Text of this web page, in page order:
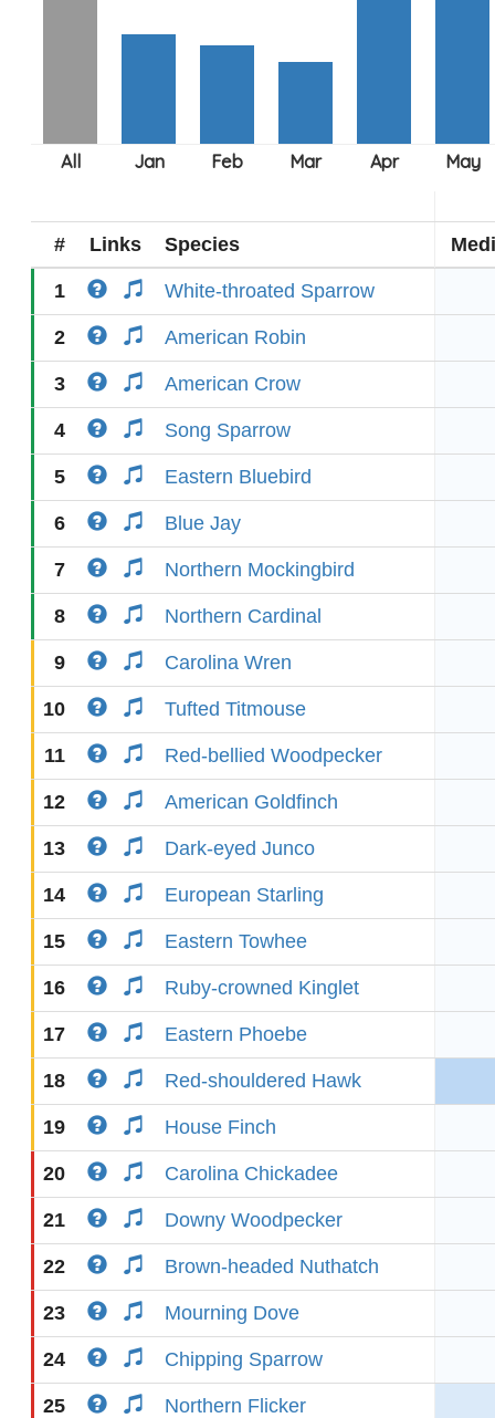
# Links Species
1 White-throated Sparrow
2 American Robin
3 American Crow
4 Song Sparrow
5 Eastern Bluebird
6 Blue Jay
7 Northern Mockingbird
8 Northern Cardinal
9 Carolina Wren
10 Tufted Titmouse
11 Red-bellied Woodpecker
12 American Goldfinch
13 Dark-eyed Junco
14 European Starling
15 Eastern Towhee
16 Ruby-crowned Kinglet
17 Eastern Phoebe
18 Red-shouldered Hawk
19 House Finch
20 Carolina Chickadee
21 Downy Woodpecker
22 Brown-headed Nuthatch
23 Mourning Dove
24 Chipping Sparrow
25 Northern Flicker